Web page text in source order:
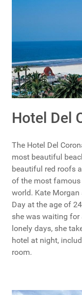
Hotel Del
The Hotel Del
most beautiful
beautiful red roofs
of the most
world. Kate
Day at the age of
she was waiting for
lonely days, she
hotel at night,
room.